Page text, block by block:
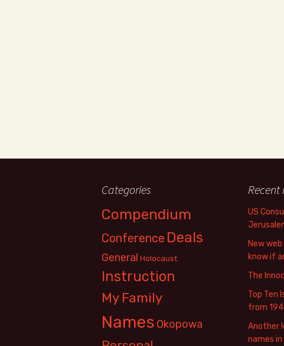
Categories
Compendium
Conference Deals
General Holocaust
Instruction
My Family
Names Okopowa
Recent
US
New
know if
The
Top Ten
from
Another
names